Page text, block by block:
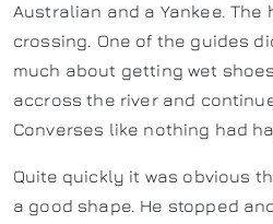
Australian and a Yankee. The
crossing. One of the guides
much about getting wet
accross the river and
Converses like nothing had
Quite quickly it was obvious
a good shape. He stopped